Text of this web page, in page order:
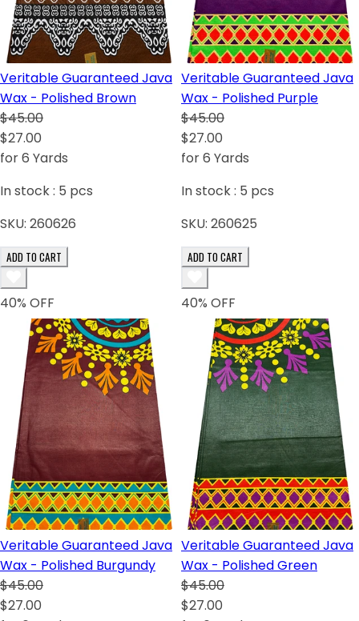
Veritable Guaranteed Java
Wax - Polished Brown
$45.00
$27.00
for 6 Yards
In stock : 5 pcs
SKU: 260626
ADD TO CART
Veritable Guaranteed Java
Wax - Polished Purple
$45.00
$27.00
for 6 Yards
In stock : 5 pcs
SKU: 260625
ADD TO CART
40% OFF
Veritable Guaranteed Java
Wax - Polished Burgundy
$45.00
$27.00
40% OFF
Veritable Guaranteed Java
Wax - Polished Green
$45.00
$27.00